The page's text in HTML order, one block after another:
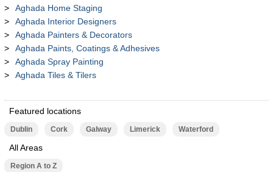
Aghada Home Staging
Aghada Interior Designers
Aghada Painters & Decorators
Aghada Paints, Coatings & Adhesives
Aghada Spray Painting
Aghada Tiles & Tilers
Featured locations
Dublin Cork Galway Limerick Waterford
All Areas
Region A to Z